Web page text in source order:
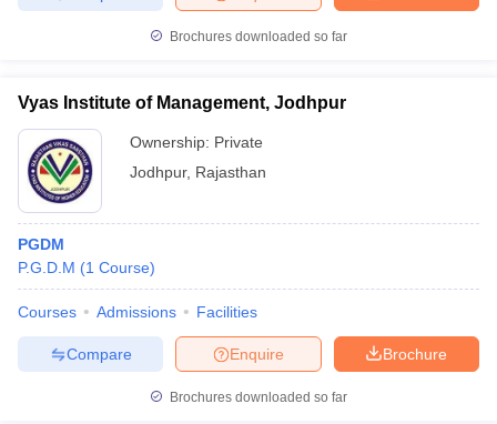
Brochures downloaded so far
Vyas Institute of Management, Jodhpur
Ownership: Private
Jodhpur, Rajasthan
PGDM
P.G.D.M (1 Course)
Courses Admissions Facilities
Brochure
Enquire
Compare
Brochures downloaded so far